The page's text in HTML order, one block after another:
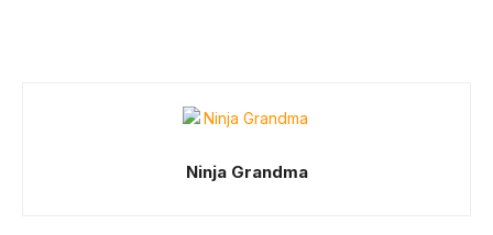
Ninja Grandma